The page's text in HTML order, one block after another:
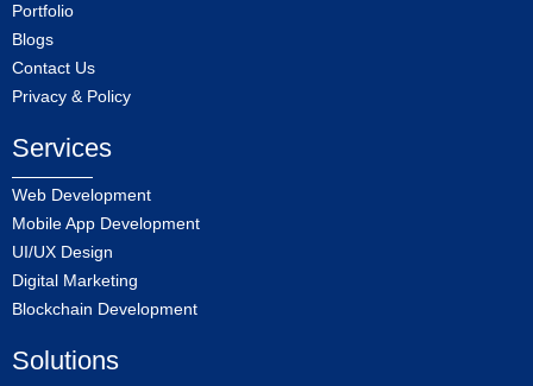
Portfolio
Blogs
Contact Us
Privacy & Policy
Services
Web Development
Mobile App Development
UI/UX Design
Digital Marketing
Blockchain Development
Solutions